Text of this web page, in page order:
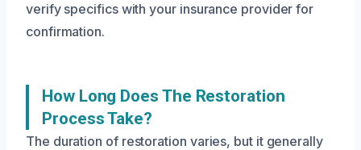
verify specifics with your insurance provider for
confirmation.
How Long Does The Restoration
Process Take?
The duration of restoration varies, but it generally